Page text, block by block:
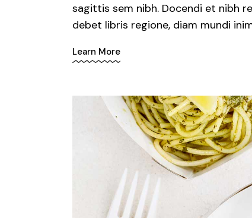
sagittis sem nibh. Docendi et nibh
debet libris regione, diam mundi
Learn More